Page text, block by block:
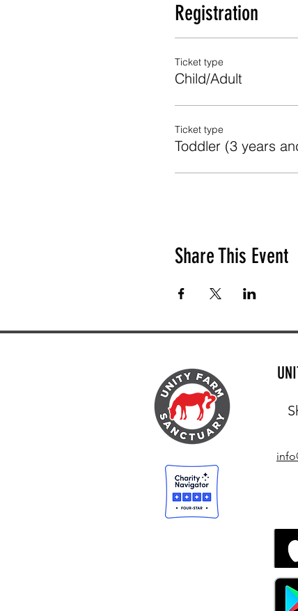
Registration
Ticket type
Child/Adult
Ticket type
Toddler (3 years
Share This Event